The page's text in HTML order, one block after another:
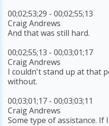
00;02;53;29 - 00;02;55;13
Craig Andrews
And that was still hard.
00;02;55;13 - 00;03;01;17
Craig Andrews
I couldn't stand up at that
without.
00;03;01;17 - 00;03;03;11
Craig Andrews
Some type of assistance. If